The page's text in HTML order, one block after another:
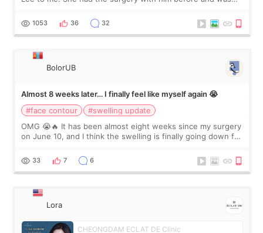
Dr. Lee as well. When I fir
1053 36 32
BolorUB
Almost 8 weeks later… I finally feel like myself again 😭
#face contour
#swelling update
OMG 😭🔥 It has been almost eight weeks since my surgery
on June 10, and I think the swelling is finally going down for
yet. But I definite
33 7 6
Lora
CHEONGDAM ECLAT DE Clinic